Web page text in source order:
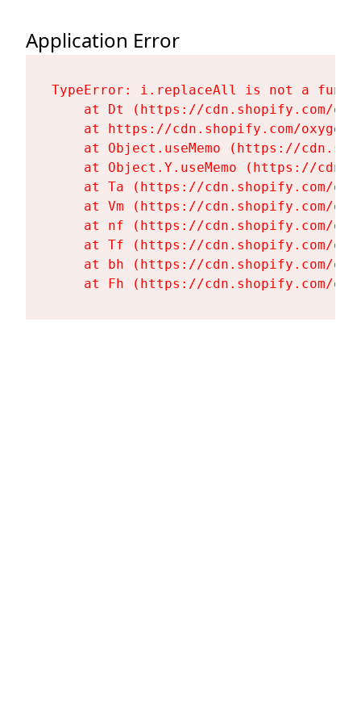
Application Error
TypeError: i.replaceAll is not a
at Dt (https://cdn.shopify.com/
at https://cdn.shopify.com/
at Object.useMemo (https://
at Object.Y.useMemo (https://
at Ta (https://cdn.shopify.com/
at Vm (https://cdn.shopify.com/
at nf (https://cdn.shopify.com/
at Tf (https://cdn.shopify.com/
at bh (https://cdn.shopify.com/
at Fh (https://cdn.shopify.com/